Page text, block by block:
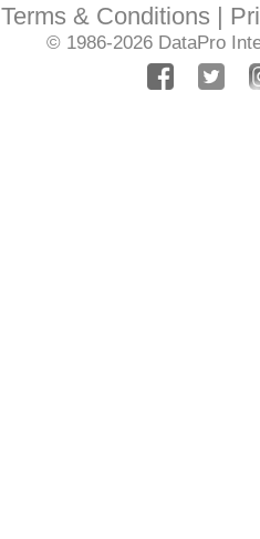
Terms & Conditions
© 1986-2026 DataPro